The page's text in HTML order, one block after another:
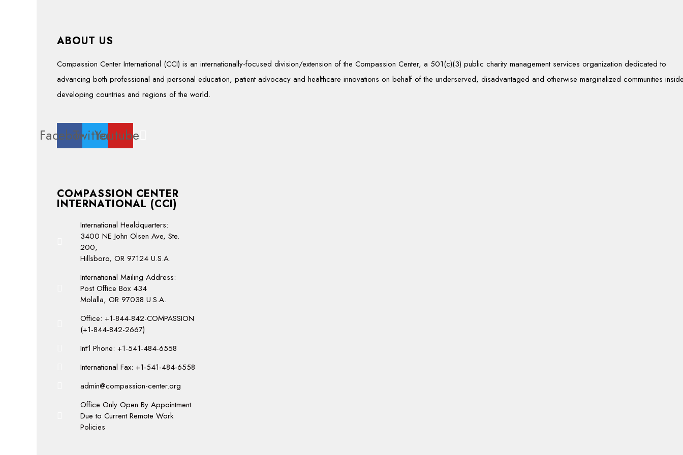
ABOUT US
Compassion Center International (CCI) is an internationally-focused division/extension of the Compassion Center, a 501(c)(3) public charity management services organization dedicated to
advancing both professional and personal education, patient advocacy and healthcare innovations on behalf of the underserved, disadvantaged and otherwise marginalized communities
developing countries and regions of the world.
FacebookTwitterYoutube
COMPASSION CENTER
INTERNATIONAL (CCI)
International Healdquarters:
3400 NE John Olsen Ave, Ste.
200,
Hillsboro, OR 97124 U.S.A.
International Mailing Address:
Post Office Box 434
Molalla, OR 97038 U.S.A.
Office: +1-844-842-COMPASSION
(+1-844-842-2667)
Int'l Phone: +1-541-484-6558
International Fax: +1-541-484-6558
admin@compassion-center.org
Office Only Open By Appointment
Due to Current Remote Work
Policies